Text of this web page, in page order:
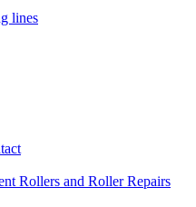
lines
Rollers and Roller Repairs